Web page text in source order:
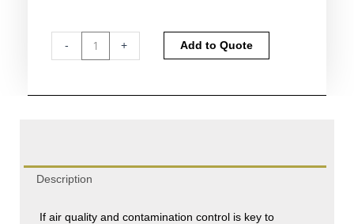
- + Add to Quote
Description
If air quality and contamination control is key to